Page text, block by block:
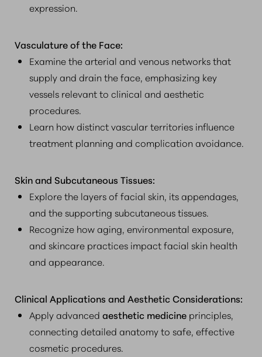
expression.
Vasculature of the Face:
Examine the arterial and venous networks that
supply and drain the face, emphasizing key
vessels relevant to clinical and aesthetic
procedures.
Learn how distinct vascular territories influence
treatment planning and complication avoidance.
Skin and Subcutaneous Tissues:
Explore the layers of facial skin, its appendages,
and the supporting subcutaneous tissues.
Recognize how aging, environmental exposure,
and skincare practices impact facial skin health
and appearance.
Clinical Applications and Aesthetic Considerations:
Apply advanced aesthetic medicine principles,
connecting detailed anatomy to safe, effective
cosmetic procedures.